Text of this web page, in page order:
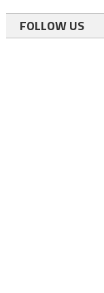
FOLLOW US